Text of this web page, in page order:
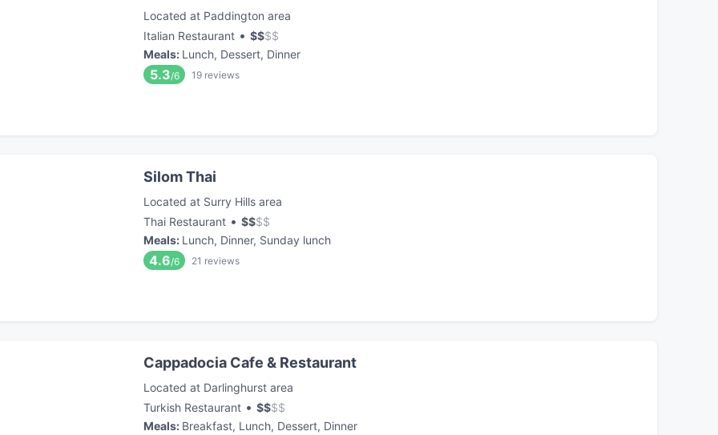
Located at Paddington area
Italian Restaurant • $$$$
Meals: Lunch, Dessert, Dinner
5.3/6 19 reviews
Silom Thai
Located at Surry Hills area
Thai Restaurant • $$$$
Meals: Lunch, Dinner, Sunday lunch
4.6/6 21 reviews
Cappadocia Cafe & Restaurant
Located at Darlinghurst area
Turkish Restaurant • $$$$
Meals: Breakfast, Lunch, Dessert, Dinner